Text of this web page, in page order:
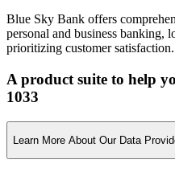
Blue Sky Bank offers
personal and business banking,
prioritizing customer satisfaction.
A product suite to help
1033
Learn More About Our Data